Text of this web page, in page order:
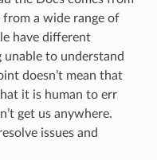
a wide range of
have different
unable to understand
doesn’t mean that
it is human to err
get us anywhere.
issues and